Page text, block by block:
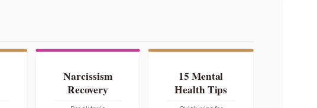
Narcissism
Recovery
15 Mental
Health Tips